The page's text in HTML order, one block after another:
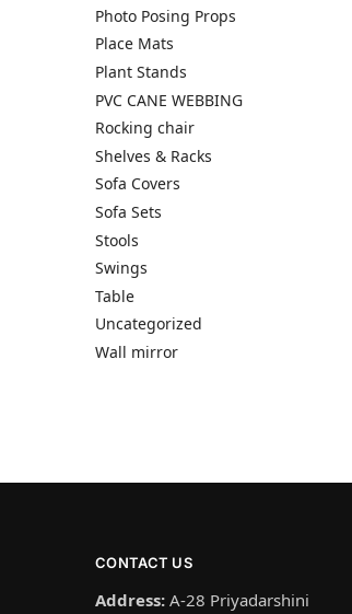
Photo Posing Props
Place Mats
Plant Stands
PVC CANE WEBBING
Rocking chair
Shelves & Racks
Sofa Covers
Sofa Sets
Stools
Swings
Table
Uncategorized
Wall mirror
CONTACT US
Address: A-28 Priyadarshini